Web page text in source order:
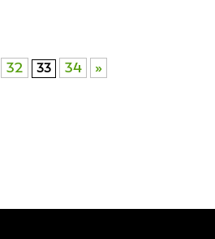
32 33 34 »